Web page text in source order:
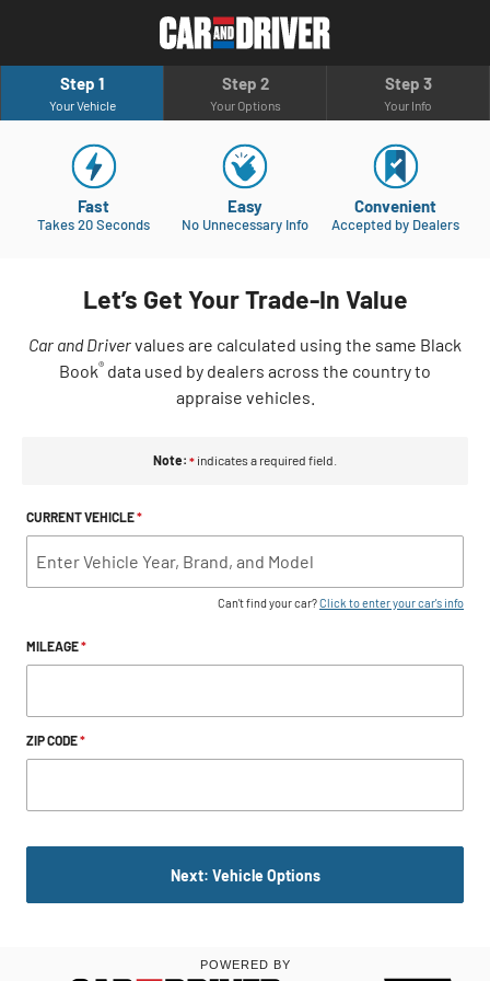
Step 1
Your Vehicle
Step 2
Your Options
Step 3
Your Info
Fast
Takes 20 Seconds
Easy
No Unnecessary Info
Convenient
Accepted by Dealers
Let’s Get Your Trade-In Value
Car and Drivervalues are calculated using the same Black
Book® data used by dealers across the country to
appraise vehicles.
Note: * indicates a required field.
CURRENT VEHICLE*
Can't find your car?Click to enter your car's info
MILEAGE*
ZIP CODE*
Next: Vehicle Options
POWERED BY